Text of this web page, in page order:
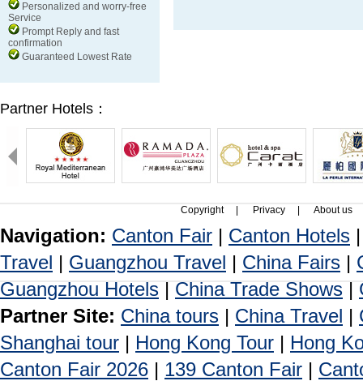
Personalized and worry-free
Service
Prompt Reply and fast
confirmation
Guaranteed Lowest Rate
Partner Hotels：
Copyright Privacy About us
Navigation: Canton Fair | Canton Hotels
Travel | Guangzhou Travel | China Fairs |
Guangzhou Hotels | China Trade Shows |
Partner Site: China tours | China Travel |
Shanghai tour | Hong Kong Tour | Hong
Canton Fair 2026 | 139 Canton Fair |